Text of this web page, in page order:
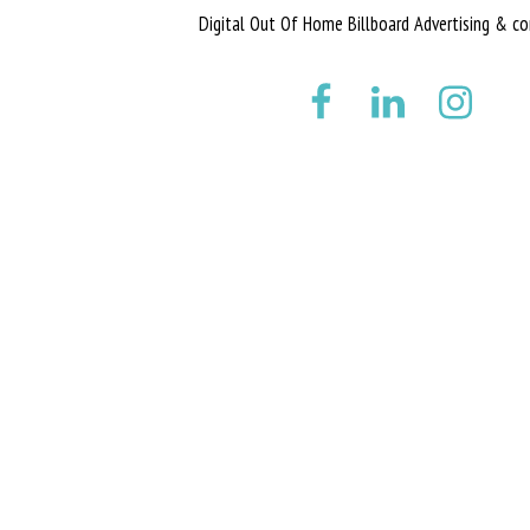
Digital Out Of Home Billboard Advertising &